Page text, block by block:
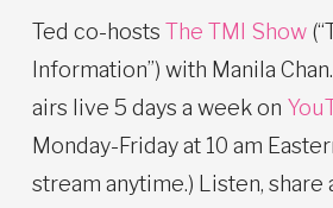
Ted co-hosts The TMI Show
Information”) with Manila
airs live 5 days a week on
Monday-Friday at 10 am
stream anytime.) Listen, share